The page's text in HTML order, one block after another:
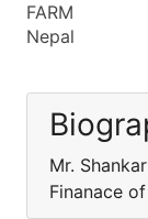
FARM
Nepal
Mr.
Finanace of